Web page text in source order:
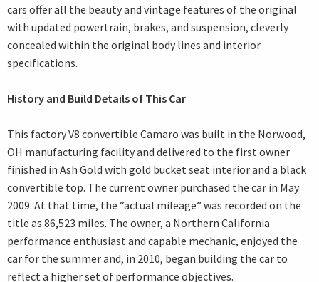
cars offer all the beauty and vintage features of the original
with updated powertrain, brakes, and suspension, cleverly
concealed within the original body lines and interior
specifications.
History and Build Details of This Car
This factory V8 convertible Camaro was built in the Norwood,
OH manufacturing facility and delivered to the first owner
finished in Ash Gold with gold bucket seat interior and a black
convertible top. The current owner purchased the car in May
2009. At that time, the “actual mileage” was recorded on the
title as 86,523 miles. The owner, a Northern California
performance enthusiast and capable mechanic, enjoyed the
car for the summer and, in 2010, began building the car to
reflect a higher set of performance objectives.